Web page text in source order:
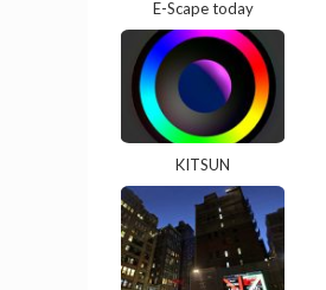
E-Scape today
KITSUN